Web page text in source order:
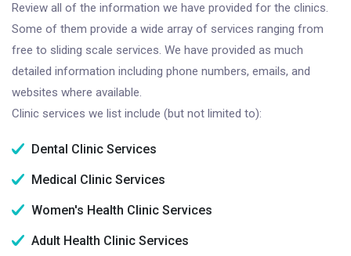
Review all of the information we have provided for the clinics.
Some of them provide a wide array of services ranging from
free to sliding scale services. We have provided as much
detailed information including phone numbers, emails, and
websites where available.
Clinic services we list include (but not limited to):
Dental Clinic Services
Medical Clinic Services
Women's Health Clinic Services
Adult Health Clinic Services